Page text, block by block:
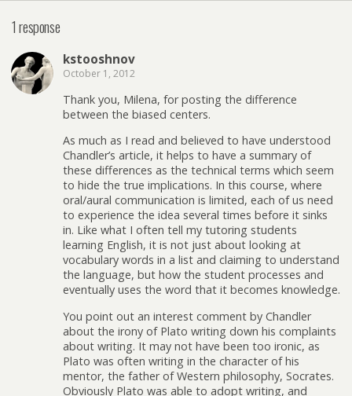
1 response
kstooshnov
October 1, 2012
Thank you, Milena, for posting the difference
between the biased centers.
As much as I read and believed to have understood
Chandler’s article, it helps to have a summary of
these differences as the technical terms which seem
to hide the true implications. In this course, where
oral/aural communication is limited, each of us need
to experience the idea several times before it sinks
in. Like what I often tell my tutoring students
learning English, it is not just about looking at
vocabulary words in a list and claiming to understand
the language, but how the student processes and
eventually uses the word that it becomes knowledge.
You point out an interest comment by Chandler
about the irony of Plato writing down his complaints
about writing. It may not have been too ironic, as
Plato was often writing in the character of his
mentor, the father of Western philosophy, Socrates.
Obviously Plato was able to adopt writing, and